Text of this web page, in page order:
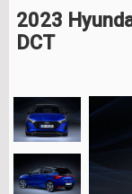
2023
DCT